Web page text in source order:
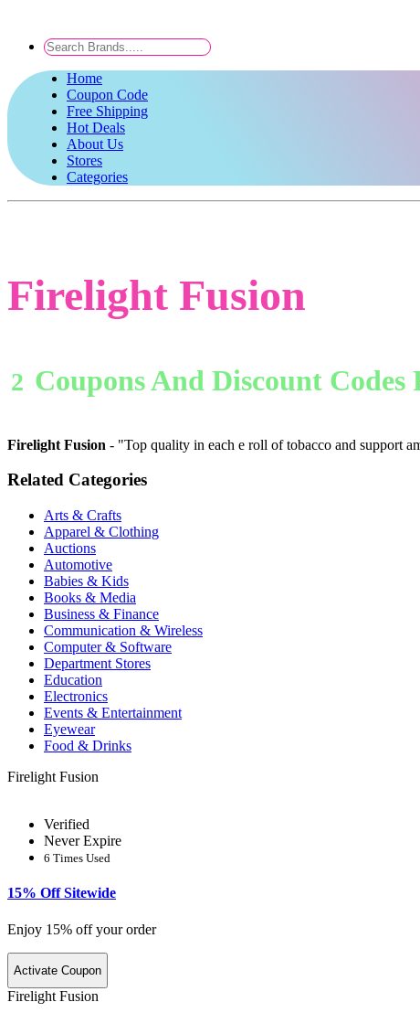
Home
Coupon Code
Free Shipping
Hot Deals
About Us
Stores
Categories
Firelight Fusion
2 Coupons And Discount Codes
Firelight Fusion - "Top quality in each e roll of tobacco and support
Related Categories
Arts & Crafts
Apparel & Clothing
Auctions
Automotive
Babies & Kids
Books & Media
Business & Finance
Communication & Wireless
Computer & Software
Department Stores
Education
Electronics
Events & Entertainment
Eyewear
Food & Drinks
Firelight Fusion
Verified
Never Expire
6 Times Used
15% Off Sitewide
Enjoy 15% off your order
Activate Coupon
Firelight Fusion